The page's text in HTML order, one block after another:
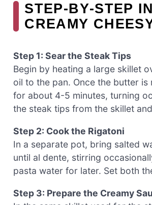
STEP‑BY‑STEP
CREAMY
Step 1: Sear the Steak Tips
Begin by heating a large skillet
oil to the pan. Once the butter
for about 4-5 minutes, turning
the steak tips from the skillet
Step 2: Cook the Rigatoni
In a separate pot, bring salted
until al dente, stirring
pasta water for later. Set both
Step 3: Prepare the Creamy